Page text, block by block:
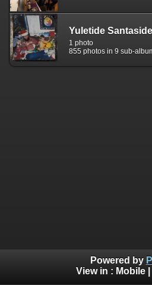
1 photo
855 photos in 9 sub-
Powered by
View in : Mobile|